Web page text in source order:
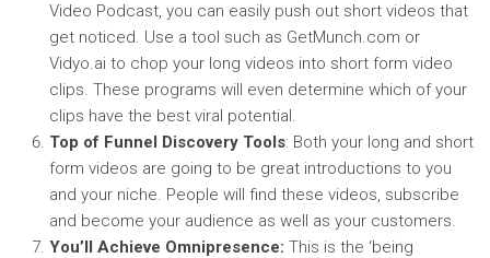
Video Podcast, you can easily push out short videos that
get noticed. Use a tool such as GetMunch.com or
Vidyo.ai to chop your long videos into short form video
clips. These programs will even determine which of your
clips have the best viral potential.
Top of Funnel Discovery Tools: Both your long and short
form videos are going to be great introductions to you
and your niche. People will find these videos, subscribe
and become your audience as well as your customers.
You’ll Achieve Omnipresence: This is the ‘being